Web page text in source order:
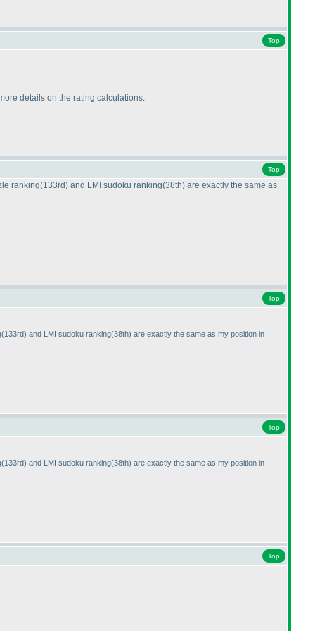
Top
details on the rating calculations.
Top
ranking(133rd) and LMI sudoku ranking(38th) are exactly the same as
Top
(133rd) and LMI sudoku ranking(38th) are exactly the same as my position in
Top
(133rd) and LMI sudoku ranking(38th) are exactly the same as my position in
Top